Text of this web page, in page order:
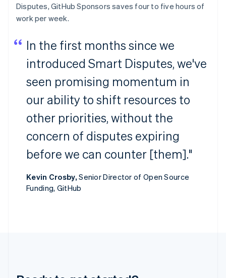
Disputes, GitHub Sponsors saves four to five hours of
work per week.
In the first months since we
introduced Smart Disputes, we've
seen promising momentum in
our ability to shift resources to
other priorities, without the
concern of disputes expiring
before we can counter [them]."
Kevin Crosby,Senior Director of Open Source
Funding, GitHub
France
FrançaisEnglish
Gibraltar
English
Greece
English
Hong Kong SAR, China
English简体中文
English
English
Ireland
English
ItalianoEnglish
Japan
Luxembourg